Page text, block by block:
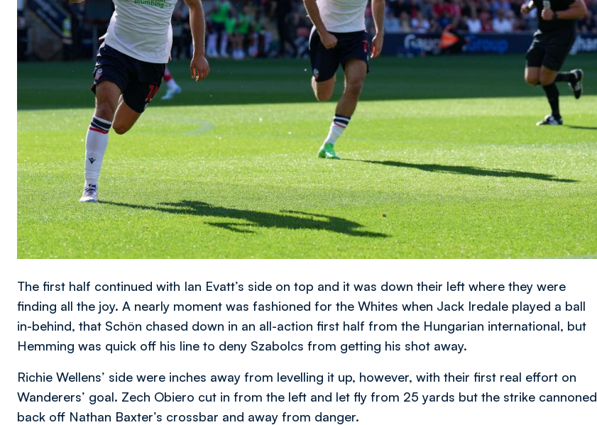
The first half continued with Ian Evatt’s side on top and it was down their left where they were
finding all the joy. A nearly moment was fashioned for the Whites when Jack Iredale played a ball
in-behind, that Schön chased down in an all-action first half from the Hungarian international, but
Hemming was quick off his line to deny Szabolcs from getting his shot away.
Richie Wellens’ side were inches away from levelling it up, however, with their first real effort on
Wanderers’ goal. Zech Obiero cut in from the left and let fly from 25 yards but the strike cannoned
back off Nathan Baxter’s crossbar and away from danger.